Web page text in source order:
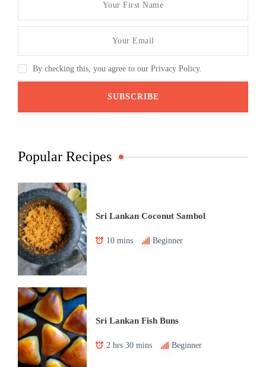
By checking this, you agree to our Privacy Policy.
Popular Recipes
Sri Lankan Coconut Sambol
10 mins Beginner
Sri Lankan Fish Buns
2 hrs 30 mins Beginner